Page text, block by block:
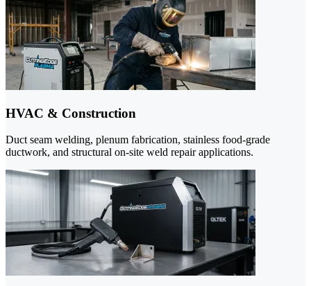
HVAC & Construction
Duct seam welding, plenum fabrication, stainless food-grade
ductwork, and structural on-site weld repair applications.